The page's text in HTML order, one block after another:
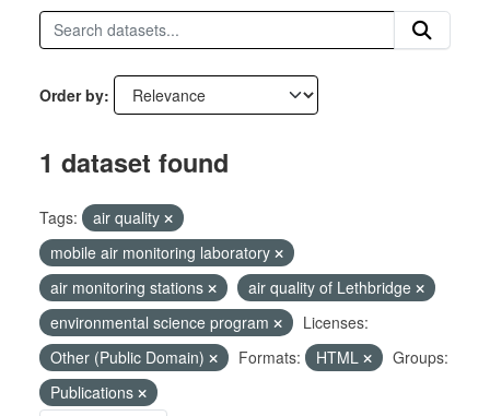
Order by
1 dataset found
Tags:
air quality
mobile air monitoring laboratory
air monitoring stations
air quality of Lethbridge
environmental science program
Licenses:
Other (Public Domain)
Formats: HTML
Groups:
Publications